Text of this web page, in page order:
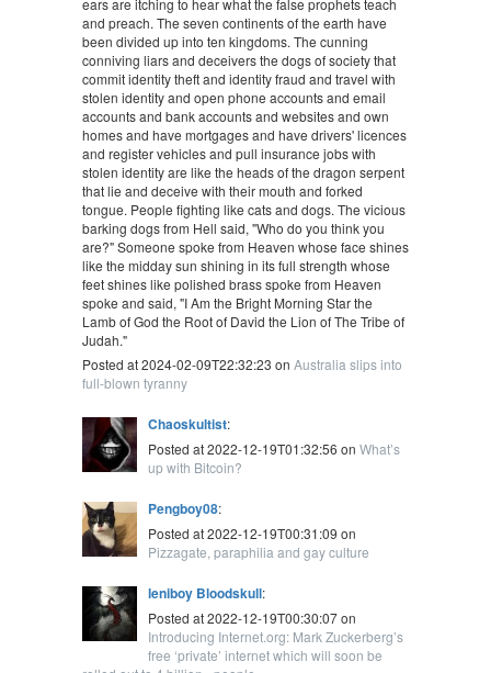
ears are itching to hear what the false prophets teach
and preach. The seven continents of the earth have
been divided up into ten kingdoms. The cunning
conniving liars and deceivers the dogs of society that
commit identity theft and identity fraud and travel with
stolen identity and open phone accounts and email
accounts and bank accounts and websites and own
homes and have mortgages and have drivers' licences
and register vehicles and pull insurance jobs with
stolen identity are like the heads of the dragon serpent
that lie and deceive with their mouth and forked
tongue. People fighting like cats and dogs. The vicious
barking dogs from Hell said, "Who do you think you
are?" Someone spoke from Heaven whose face shines
like the midday sun shining in its full strength whose
feet shines like polished brass spoke from Heaven
spoke and said, "I Am the Bright Morning Star the
Lamb of God the Root of David the Lion of The Tribe of
Judah."
Posted at 2024-02-09T22:32:23 on Australia slips into
full-blown tyranny
Chaoskultist:
Posted at 2022-12-19T01:32:56 on What’s
up with Bitcoin?
Pengboy08:
Posted at 2022-12-19T00:31:09 on
Pizzagate, paraphilia and gay culture
leniboy Bloodskull:
Posted at 2022-12-19T00:30:07 on
Introducing Internet.org: Mark Zuckerberg’s
free ‘private’ internet which will soon be